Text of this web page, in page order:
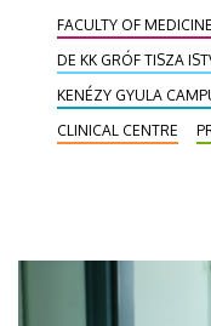
the Hungarian
addition to the
Reward Award,
Commendation
FACULTY OF MEDICINE
DE KK GRÓF TISZA
KENÉZY GYULA
CLINICAL CENTRE